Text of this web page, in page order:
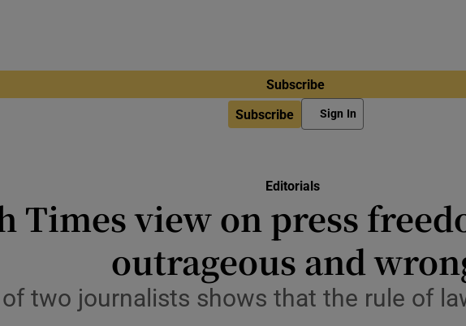
Subscribe
Subscribe Sign In
Editorials
Times view on press
outrageous and
two journalists shows that the rule of